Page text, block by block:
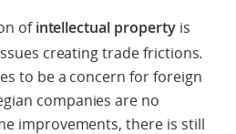
ofintellectual property is
creating trade frictions.
to be a concern for foreign
companies are no
improvements, there is still